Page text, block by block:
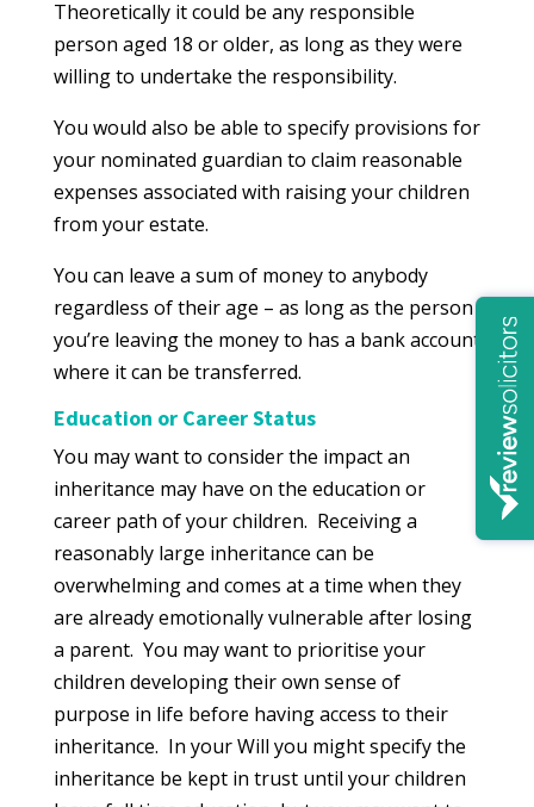
Theoretically it could be any responsible
person aged 18 or older, as long as they were
willing to undertake the responsibility.
You would also be able to specify provisions for
your nominated guardian to claim reasonable
expenses associated with raising your children
from your estate.
You can leave a sum of money to anybody
regardless of their age – as long as the person
you’re leaving the money to has a bank account
where it can be transferred.
Education or Career Status
You may want to consider the impact an
inheritance may have on the education or
career path of your children. Receiving a
reasonably large inheritance can be
overwhelming and comes at a time when they
are already emotionally vulnerable after losing
a parent. You may want to prioritise your
children developing their own sense of
purpose in life before having access to their
inheritance. In your Will you might specify the
inheritance be kept in trust until your children